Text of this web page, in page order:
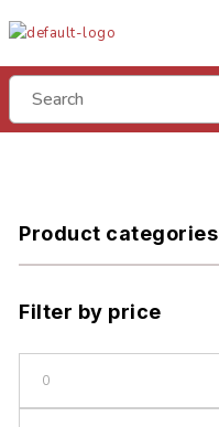
Product categories
Filter by price